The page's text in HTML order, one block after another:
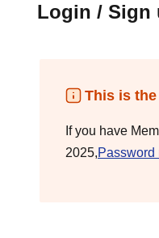
Login / Sign
This is
If you have
2025,Password